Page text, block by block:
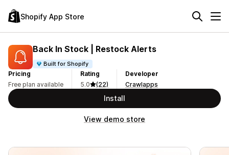
Shopify App Store
Back In Stock | Restock Alerts
Built for Shopify
Pricing
Free plan available
Rating
5.0
(22)
Developer
Crawlapps
Install
View demo store